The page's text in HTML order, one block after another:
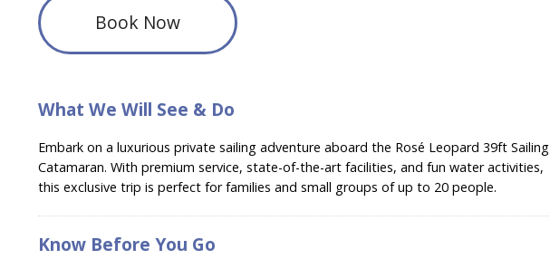
Book Now
What We Will See & Do
Embark on a luxurious private sailing adventure aboard the Rosé Leopard 39ft Sailing
Catamaran. With premium service, state-of-the-art facilities, and fun water activities,
this exclusive trip is perfect for families and small groups of up to 20 people.
Know Before You Go